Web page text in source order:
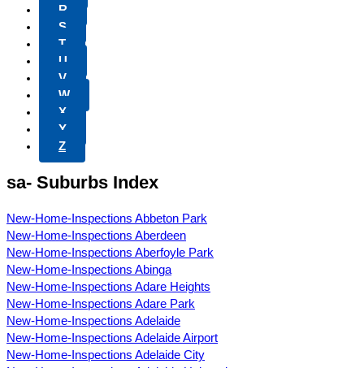
R
S
T
U
V
W
X
Y
Z
sa- Suburbs Index
New-Home-Inspections Abbeton Park
New-Home-Inspections Aberdeen
New-Home-Inspections Aberfoyle Park
New-Home-Inspections Abinga
New-Home-Inspections Adare Heights
New-Home-Inspections Adare Park
New-Home-Inspections Adelaide
New-Home-Inspections Adelaide Airport
New-Home-Inspections Adelaide City